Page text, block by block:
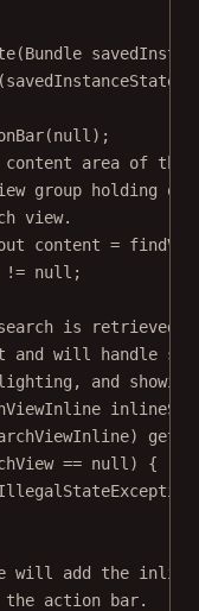
(Bundle
(savedInstanceState);
(null );
area of the
group holding our
view.
content =
!= null ;
is retrieved
and will handle
and
== null ) {
will add the
action bar.